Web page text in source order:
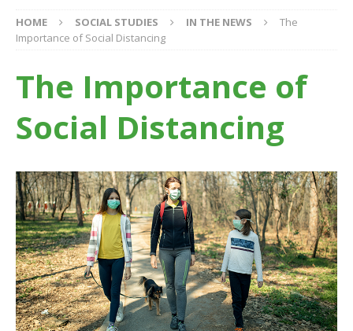
HOME SOCIAL STUDIES IN THE NEWS
The
Importance of Social Distancing
The Importance of
Social Distancing